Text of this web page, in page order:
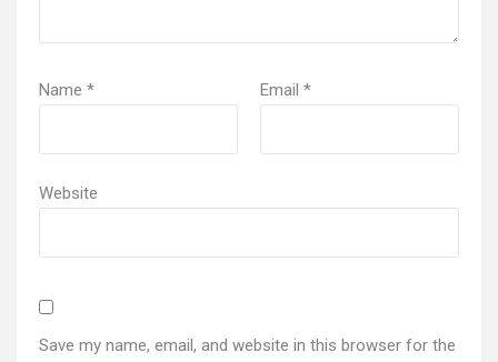
Name * Email *
Website
Save my name, email, and website in this browser for the